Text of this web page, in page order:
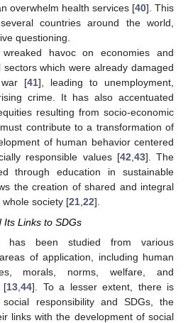
overwhelm health services [40]. This
countries around the world,
questioning.
havoc on economies and
which were already damaged
[41], leading to unemployment,
crime. It has also accentuated
resulting from socio-economic
contribute to a transformation of
of human behavior centered
responsible values [42,43]. The
through education in sustainable
the creation of shared and integral
society [21,22].
Its Links to SDGs
has been studied from various
of application, including human
morals, norms, welfare, and
[13 44]. To a lesser extent, there is
responsibility and SDGs, the
links with the development of social